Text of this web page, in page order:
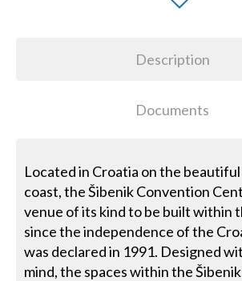
Description
Documents
Located in Croatia on the
coast, the Šibenik Convention
venue of its kind to be built within
since the independence of the
was declared in 1991. Designed
mind, the spaces within the